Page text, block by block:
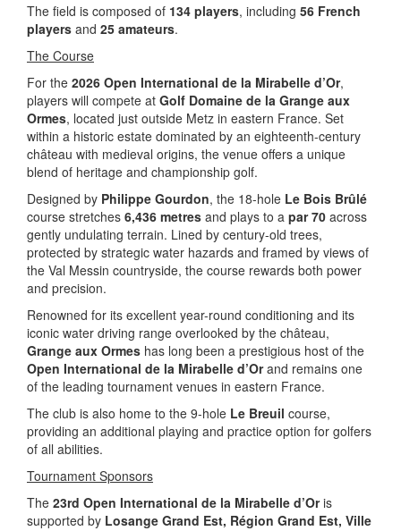
The field is composed of 134 players, including 56 French
players and 25 amateurs.
The Course
For the 2026 Open International de la Mirabelle d’Or,
players will compete at Golf Domaine de la Grange aux
Ormes, located just outside Metz in eastern France. Set
within a historic estate dominated by an eighteenth-century
château with medieval origins, the venue offers a unique
blend of heritage and championship golf.
Designed by Philippe Gourdon, the 18-hole Le Bois Brûlé
course stretches 6,436 metres and plays to a par 70 across
gently undulating terrain. Lined by century-old trees,
protected by strategic water hazards and framed by views of
the Val Messin countryside, the course rewards both power
and precision.
Renowned for its excellent year-round conditioning and its
iconic water driving range overlooked by the château,
Grange aux Ormes has long been a prestigious host of the
Open International de la Mirabelle d’Orand remains one
of the leading tournament venues in eastern France.
The club is also home to the 9-hole Le Breuil course,
providing an additional playing and practice option for golfers
of all abilities.
Tournament Sponsors
The 23rd Open International de la Mirabelle d’Oris
supported by Losange Grand Est, Région Grand Est, Ville